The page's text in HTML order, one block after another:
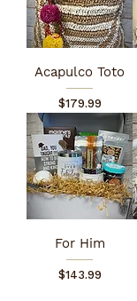
Acapulco Toto
Price
$179.99
For Him
Price
$143.99